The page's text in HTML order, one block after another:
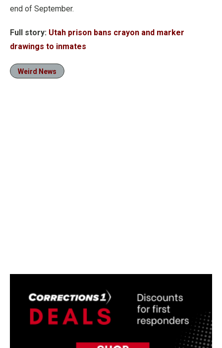
end of September.
Full story: Utah prison bans crayon and marker
drawings to inmates
Weird News